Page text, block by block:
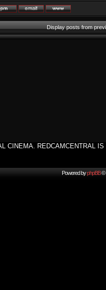
Display posts from
CINEMA. REDCAMCENTRAL
Powered byphpBB©